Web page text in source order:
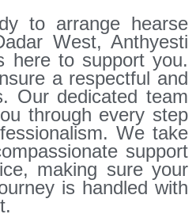
to arrange hearse
West, Anthyesti
here to support you.
a respectful and
Our dedicated team
through every step
We take
support
making sure your
is handled with